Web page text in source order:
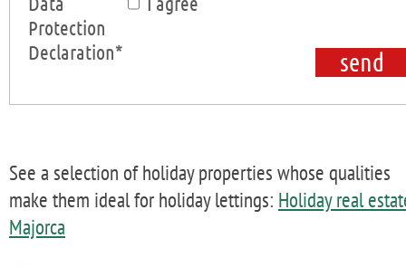
Protection
Declaration*
See a selection of holiday properties whose qualities
make them ideal for holiday lettings: Holiday real
Majorca